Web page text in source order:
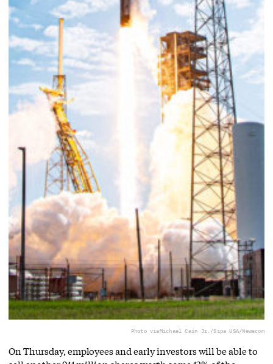
Photo viaMichael Cain Jr./Sipa USA/Newscom
On Thursday, employees and early investors will be able to